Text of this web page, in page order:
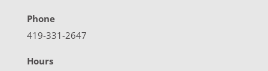
Phone
419-331-2647
Hours